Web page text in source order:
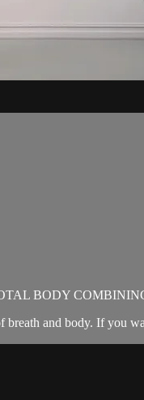
BODY
and body. If you